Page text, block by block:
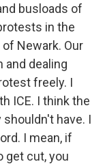
busloads of
in the
Newark. Our
and dealing
freely. I
ICE. I think the
have. I
I mean, if
get cut, you